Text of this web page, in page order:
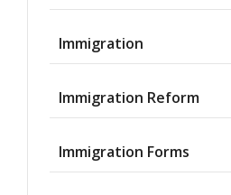
Immigration
Immigration Reform
Immigration Forms